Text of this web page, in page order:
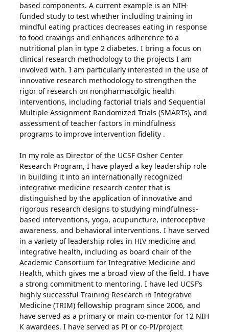
based components. A current example is an NIH-
funded study to test whether including training in
mindful eating practices decreases eating in response
to food cravings and enhances adherence to a
nutritional plan in type 2 diabetes. I bring a focus on
clinical research methodology to the projects I am
involved with. I am particularly interested in the use of
innovative research methodology to strengthen the
rigor of research on nonpharmacolgic health
interventions, including factorial trials and Sequential
Multiple Assignment Randomized Trials (SMARTs), and
assessment of teacher factors in mindfulness
programs to improve intervention fidelity .
In my role as Director of the UCSF Osher Center
Research Program, I have played a key leadership role
in building it into an internationally recognized
integrative medicine research center that is
distinguished by the application of innovative and
rigorous research designs to studying mindfulness-
based interventions, yoga, acupuncture, interoceptive
awareness, and behavioral interventions. I have served
in a variety of leadership roles in HIV medicine and
integrative health, including as board chair of the
Academic Consortium for Integrative Medicine and
Health, which gives me a broad view of the field. I have
a strong commitment to mentoring. I have led UCSF’s
highly successful Training Research in Integrative
Medicine (TRIM) fellowship program since 2006, and
have served as a primary or main co-mentor for 12 NIH
K awardees. I have served as PI or co-PI/project